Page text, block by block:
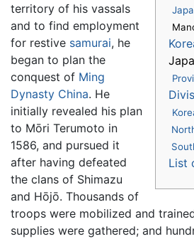
List
territory of his vassals
and to find employment
for restive samurai, he
began to plan the
conquest of Ming
Dynasty China. He
initially revealed his plan
to Mōri Terumoto in
1586, and pursued it
after having defeated
the clans of Shimazu
and Hōjō. Thousands of
troops were mobilized and
supplies were gathered; and